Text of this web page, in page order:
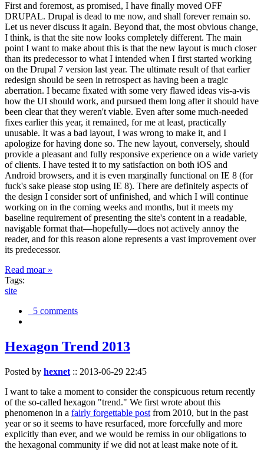
First and foremost, as promised, I have finally moved OFF
DRUPAL. Drupal is dead to me now, and shall forever remain so.
Let us never discuss it again. Beyond that, the most obvious change,
I think, is that the site now looks completely different. The main
point I want to make about this is that the new layout is much closer
than its predecessor to what I intended when I first started working
on the Drupal 7 version last year. The ultimate result of that earlier
redesign should be seen in retrospect as having been a tragic
aberration. I became fixated with some very flawed ideas vis-a-vis
how the UI should work, and pursued them long after it should have
been clear that they weren't viable. Even after some much-needed
fixes earlier this year, it remained, for me at least, practically
unusable. It was a bad layout, I was wrong to make it, and I
apologize for having done so. The new layout, conversely, should
provide a pleasant and fully responsive experience on a wide variety
of clients. I have tested it to my satisfaction on both iOS and
Android browsers, and it is even marginally functional on IE 8 (for
fuck's sake please stop using IE 8). There are definitely aspects of
the design I consider sort of unfinished, and which I will continue
working on in the coming weeks and months, but it meets my
baseline requirement of presenting the site's content in a readable,
navigable format that—hopefully—does not actively annoy the
reader, and for this reason alone represents a vast improvement over
its predecessor.
Read moar »
Tags:
site
5 comments
Hexagon Trend 2013
Posted by hexnet :: 2013-06-29 22:45
I want to take a moment to consider the conspicuous return recently
of the so-called hexagon "trend." We first wrote about this
phenomenon in a fairly forgettable post from 2010, but in the past
year or so it seems to have resurfaced, more forcefully and more
explicitly than ever, and we would be remiss in our obligations to
the hexagonal community if we did not at least make note of it.